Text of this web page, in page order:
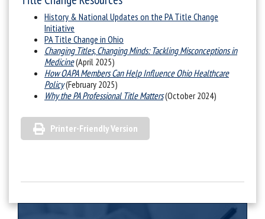
History & National Updates on the PA Title Change
Initiative
PA Title Change in Ohio
Changing Titles, Changing Minds: Tackling Misconceptions in
Medicine(April 2025)
How OAPA Members Can Help Influence Ohio Healthcare
Policy(February 2025)
Why the PA Professional Title Matters(October 2024)
Printer-Friendly Version